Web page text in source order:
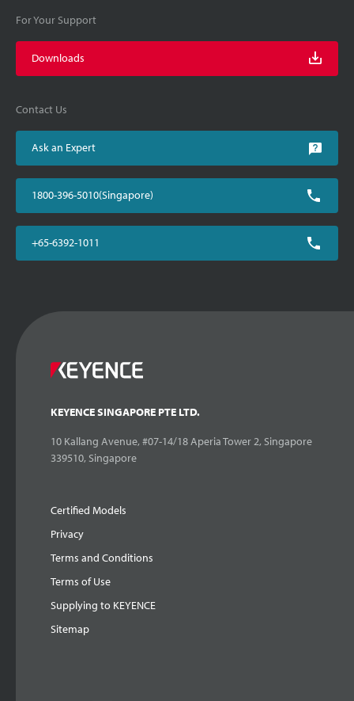
For Your Support
Downloads
Contact Us
Ask an Expert
1800-396-5010(Singapore)
+65-6392-1011
KEYENCE SINGAPORE PTE LTD.
10 Kallang Avenue, #07-14/18 Aperia Tower 2, Singapore
339510, Singapore
Certified Models
Privacy
Terms and Conditions
Terms of Use
Supplying to KEYENCE
Sitemap